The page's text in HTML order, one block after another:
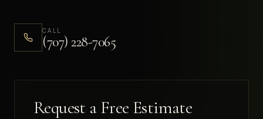
CALL
(707) 228-7065
Request a Free Estimate